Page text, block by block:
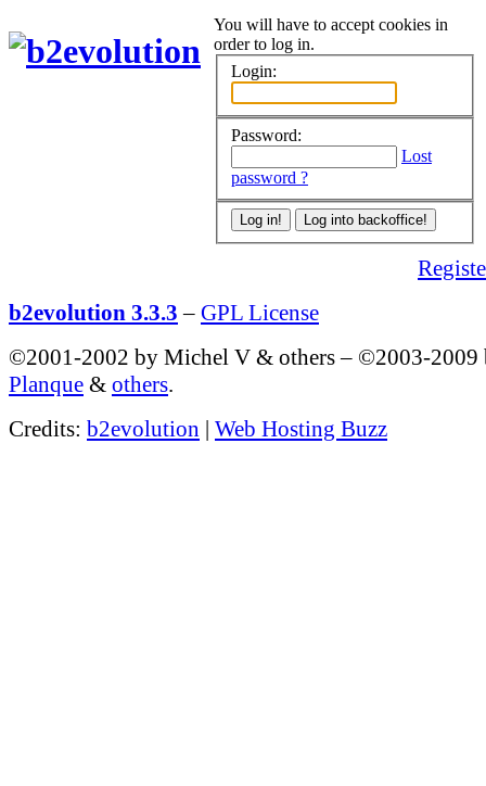
You will have to accept cookies in
order to log in.
Login:
Password:
Lost
password ?
b2evolution 3.3.3 – GPL License
©2001-2002 by Michel V & others– ©2003-
Planque & others.
Credits: b2evolution | Web Hosting Buzz